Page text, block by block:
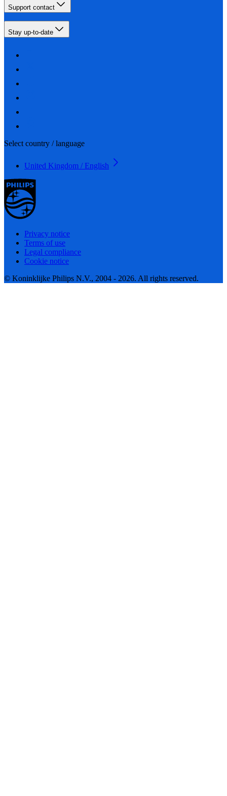
Support contact
Stay up-to-date
Select country / language
United Kingdom / English
Privacy notice
Terms of use
Legal compliance
Cookie notice
© Koninklijke Philips N.V., 2004 - 2026. All rights reserved.